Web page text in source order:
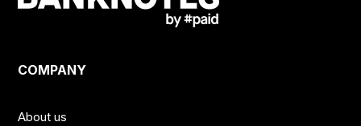
COMPANY
About us